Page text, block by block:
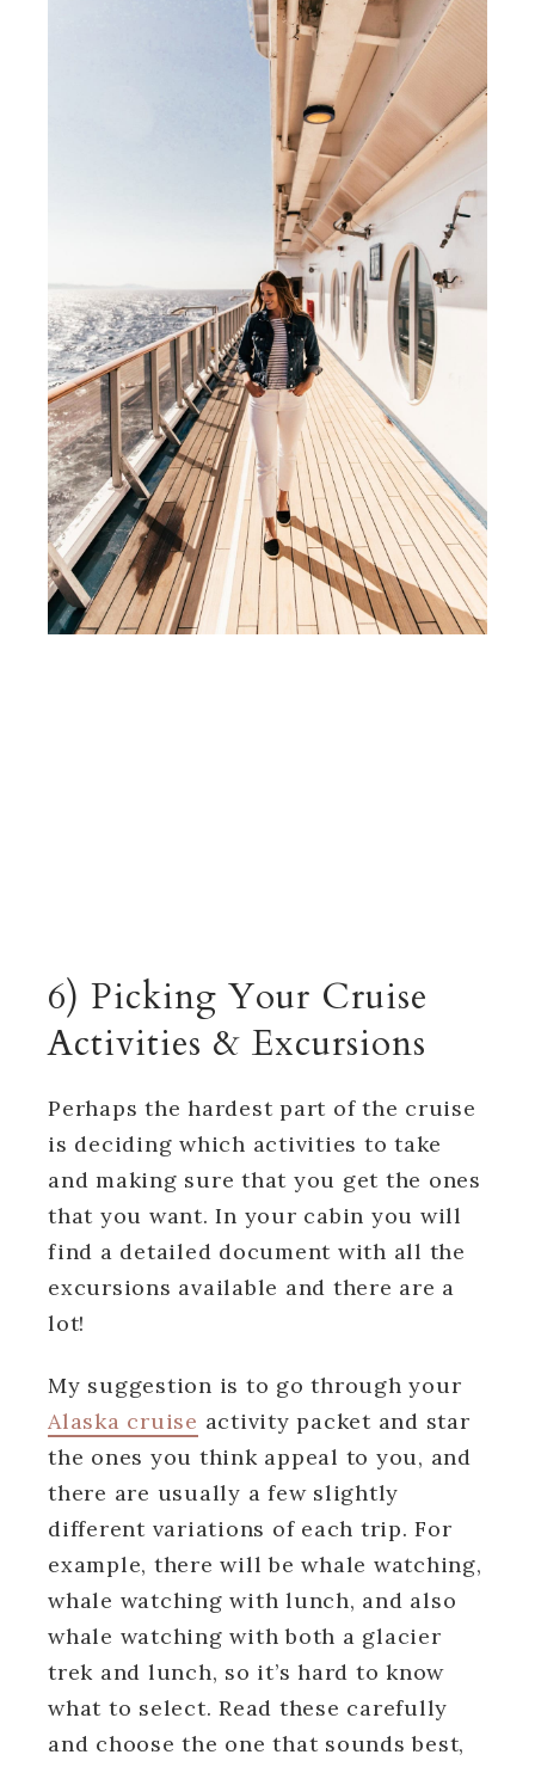
6) Picking Your Cruise
Activities & Excursions
Perhaps the hardest part of the cruise
is deciding which activities to take
and making sure that you get the ones
that you want. In your cabin you will
find a detailed document with all the
excursions available and there are a
lot!
My suggestion is to go through your
Alaska cruise activity packet and star
the ones you think appeal to you, and
there are usually a few slightly
different variations of each trip. For
example, there will be whale watching,
whale watching with lunch, and also
whale watching with both a glacier
trek and lunch, so it’s hard to know
what to select. Read these carefully
and choose the one that sounds best,